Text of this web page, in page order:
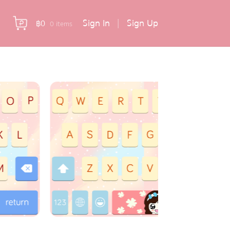
Sign In | Sign Up
฿0 0 items